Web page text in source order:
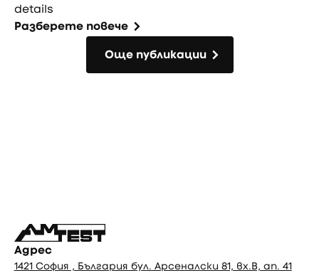
details
Разберете повече
Още публикации
Адрес
1421 София , България бул. Арсеналски 81, вх.В, ап. 41